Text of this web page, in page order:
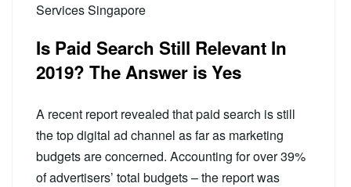
Services Singapore
Is Paid Search Still Relevant In
2019? The Answer is Yes
A recent report revealed that paid search is still
the top digital ad channel as far as marketing
budgets are concerned. Accounting for over 39%
of advertisers’ total budgets – the report was